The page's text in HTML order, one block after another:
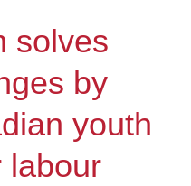
solves
by
youth
labour